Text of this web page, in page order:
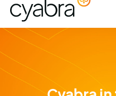
Product
Solutions
Resources